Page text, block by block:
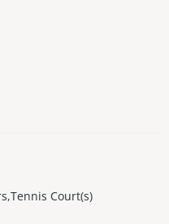
Court(s)